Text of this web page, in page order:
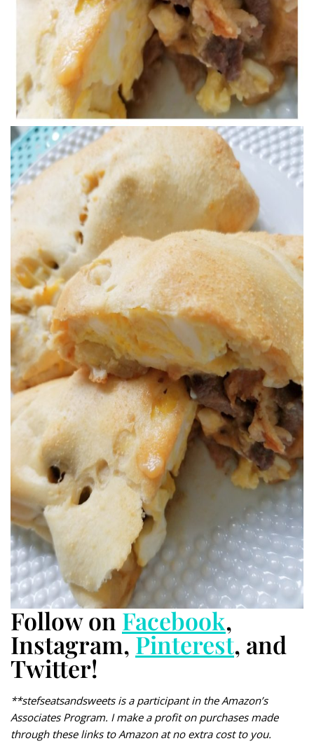
Follow onFacebook,
Instagram,Pinterest, and
Twitter!
**stefseatsandsweets is a participant in the Amazon’s
Associates Program. I make a profit on purchases made
through these links to Amazon at no extra cost to you.